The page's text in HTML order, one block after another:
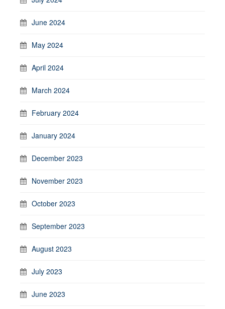
June 2024
May 2024
April 2024
March 2024
February 2024
January 2024
December 2023
November 2023
October 2023
September 2023
August 2023
July 2023
June 2023